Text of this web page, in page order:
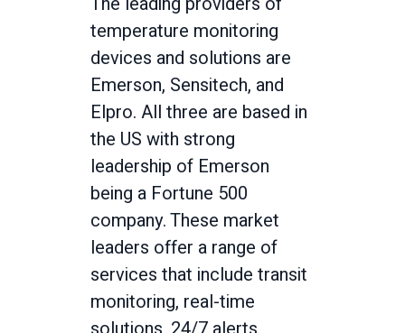
temperature monitoring
devices and solutions are
Emerson, Sensitech, and
Elpro. All three are based in
the US with strong
leadership of Emerson
being a Fortune 500
company. These market
leaders offer a range of
services that include transit
monitoring, real-time